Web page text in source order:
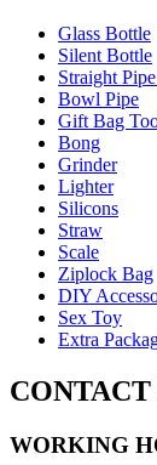
Glass Bottle
Silent Bottle
Straight
Bowl Pipe
Gift Bag
Bong
Grinder
Lighter
Silicons
Straw
Scale
Ziplock Bag
DIY
Sex Toy
Extra
WORKING